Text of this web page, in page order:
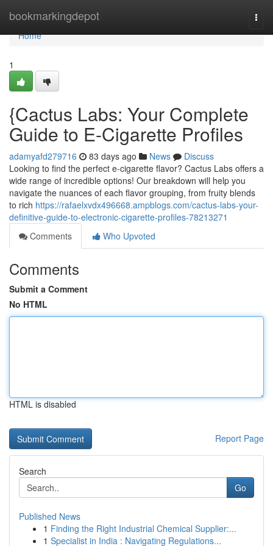
bookmarkingdepot
Home
Home
1
{Cactus Labs: Your Complete
Guide to E-Cigarette Profiles
adamyafd279716 83 days ago News
Discuss
Looking to find the perfect e-cigarette flavor? Cactus Labs offers a
wide range of incredible options! Our breakdown will help you
navigate the nuances of each flavor grouping, from fruity blends
to rich https://rafaelxvdx496668.ampblogs.com/cactus-labs-your-
definitive-guide-to-electronic-cigarette-profiles-78213271
Comments
Who Upvoted
Comments
Submit a Comment
No HTML
HTML is disabled
Report Page
Search
Go
Published News
1 Finding the Right Industrial Chemical Supplier:...
1 Specialist in India : Navigating Regulations...